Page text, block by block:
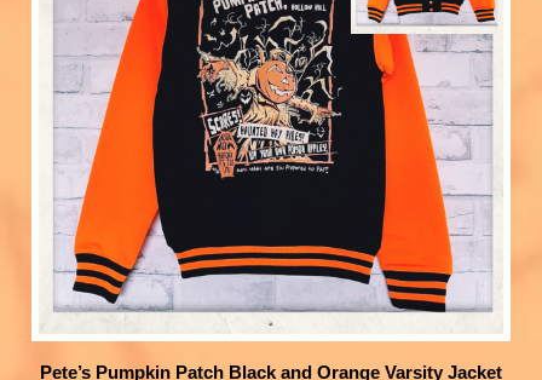
Pete’s Pumpkin Patch Black and Orange Varsity Jacket